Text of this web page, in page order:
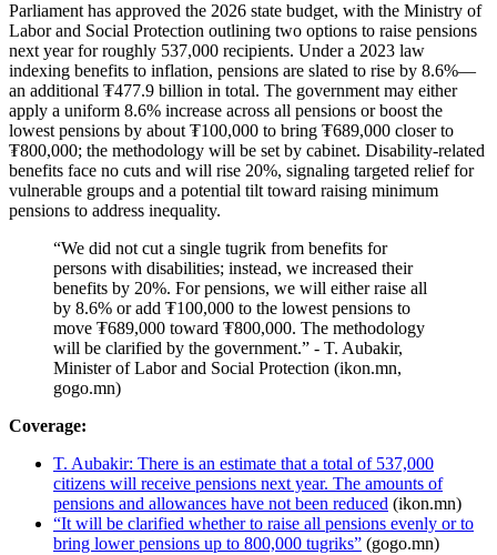
Parliament has approved the 2026 state budget, with the Ministry of
Labor and Social Protection outlining two options to raise pensions
next year for roughly 537,000 recipients. Under a 2023 law
indexing benefits to inflation, pensions are slated to rise by 8.6%—
an additional ₮477.9 billion in total. The government may either
apply a uniform 8.6% increase across all pensions or boost the
lowest pensions by about ₮100,000 to bring ₮689,000 closer to
₮800,000; the methodology will be set by cabinet. Disability-related
benefits face no cuts and will rise 20%, signaling targeted relief for
vulnerable groups and a potential tilt toward raising minimum
pensions to address inequality.
“We did not cut a single tugrik from benefits for
persons with disabilities; instead, we increased their
benefits by 20%. For pensions, we will either raise all
by 8.6% or add ₮100,000 to the lowest pensions to
move ₮689,000 toward ₮800,000. The methodology
will be clarified by the government.” - T. Aubakir,
Minister of Labor and Social Protection (ikon.mn,
gogo.mn)
Coverage:
T. Aubakir: There is an estimate that a total of 537,000
citizens will receive pensions next year. The amounts of
pensions and allowances have not been reduced (ikon.mn)
“It will be clarified whether to raise all pensions evenly or to
bring lower pensions up to 800,000 tugriks” (gogo.mn)